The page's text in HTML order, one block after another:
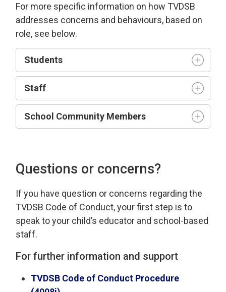
For more specific information on how TVDSB
addresses concerns and behaviours, based on
role, see below.
Students
Staff
School Community Members
Questions or concerns?
If you have question or concerns regarding the
TVDSB Code of Conduct, your first step is to
speak to your child’s educator and school-based
staff.
For further information and support
TVDSB Code of Conduct Procedure